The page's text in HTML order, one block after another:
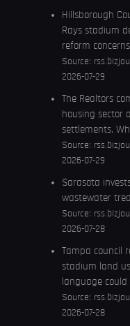
Hillsborough
Rays stadium
reform concerns
Source:
2026-07-29
The Realtors
housing sector
settlements.
Source:
2026-07-29
Sarasota
wastewater
Source:
2026-07-28
Tampa council
stadium land
language
Source:
2026-07-28